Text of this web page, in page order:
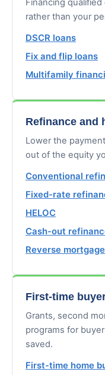
rather than your
DSCR loans
Fix and flip loans
Multifamily
Refinance and
Lower the
out of the equity
Conventional
Fixed-rate
HELOC
Cash-out
Reverse mortgage
First-time
Grants, second
programs for
saved.
First-time home